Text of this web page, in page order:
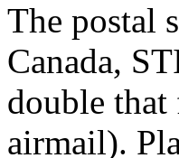
The postal
Canada,
double that
airmail).